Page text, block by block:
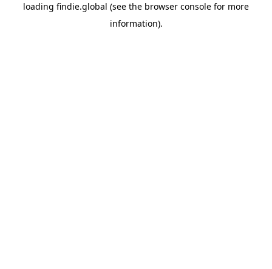
loading findie.global (see the browser console for more
information).